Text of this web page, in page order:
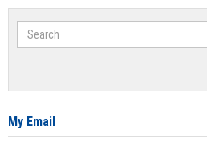
Search
My Email